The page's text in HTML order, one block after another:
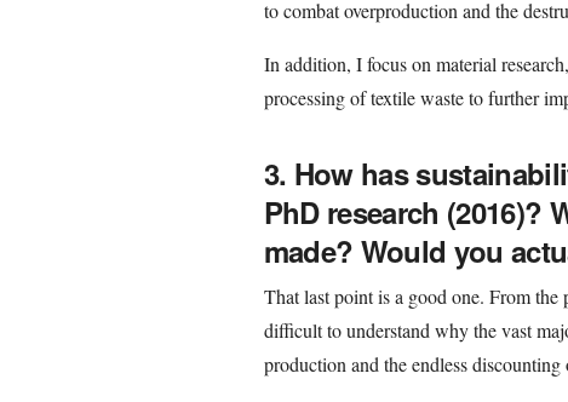
to combat overproduction and the
In addition, I focus on material
processing of textile waste to further
3. How has
PhD research (2016)?
made? Would you
That last point is a good one. From
difficult to understand why the vast
production and the endless